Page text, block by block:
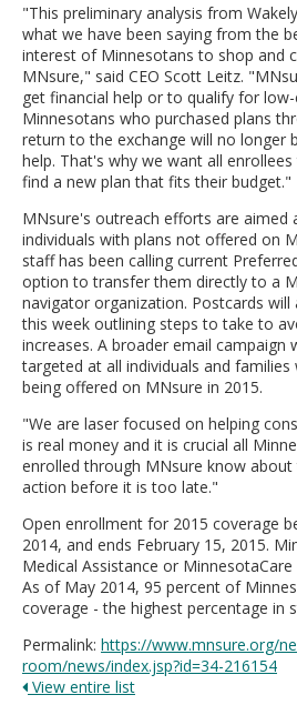
"This preliminary analysis from
what we have been saying from the
interest of Minnesotans to shop and
MNsure," said CEO Scott Leitz.
get financial help or to qualify for
Minnesotans who purchased plans
return to the exchange will no longer
help. That's why we want all
find a new plan that fits their budget."
MNsure's outreach efforts are aimed
individuals with plans not offered on
staff has been calling current
option to transfer them directly to a
navigator organization. Postcards will
this week outlining steps to take to
increases. A broader email campaign
targeted at all individuals and
being offered on MNsure in 2015.
"We are laser focused on helping
is real money and it is crucial all
enrolled through MNsure know
action before it is too late."
Open enrollment for 2015 coverage
2014, and ends February 15, 2015.
Medical Assistance or
As of May 2014, 95 percent of
coverage - the highest percentage in
Permalink: https://www.mnsure.org/
room/news/index.jsp?id=34-216154
View entire list